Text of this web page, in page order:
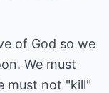
of God so we
We must
must not "kill"